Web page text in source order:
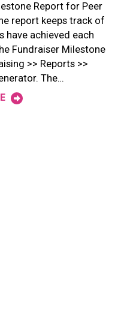
Report for Peer
report keeps track of
have achieved each
Fundraiser Milestone
>> Reports >>
The…